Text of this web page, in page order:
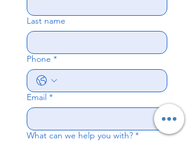
Last name
Phone *
Email *
What can we help you with? *